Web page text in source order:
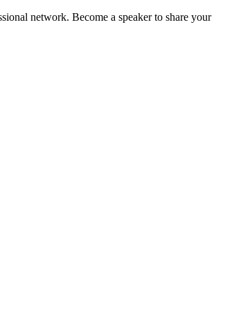
network. Become a speaker to share your